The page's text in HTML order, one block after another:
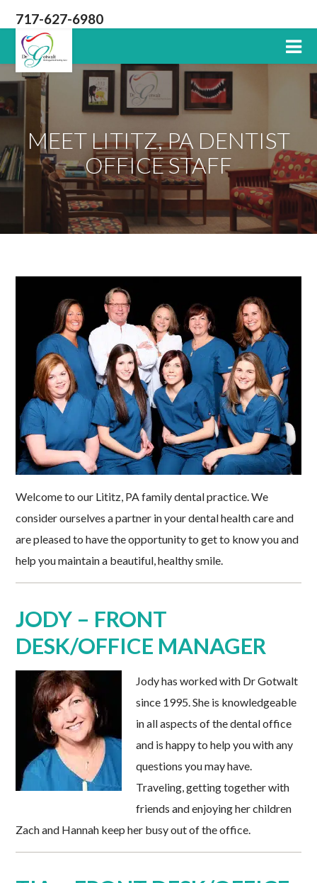
717-627-6980
Lititz
PA
Dentist
MEET LITITZ, PA DENTIST
OFFICE STAFF
Welcome to our Lititz, PA family dental practice. We
consider ourselves a partner in your dental health care and
are pleased to have the opportunity to get to know you and
help you maintain a beautiful, healthy smile.
JODY – FRONT
DESK/OFFICE MANAGER
Jody has worked with Dr Gotwalt
since 1995. She is knowledgeable
in all aspects of the dental office
and is happy to help you with any
questions you may have.
Traveling, getting together with
friends and enjoying her children
Zach and Hannah keep her busy out of the office.